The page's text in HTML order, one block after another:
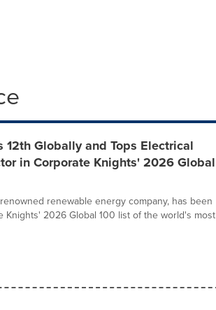
12th Globally and Tops Electrical
in Corporate Knights' 2026 Global
renewable energy company, has been
Knights' 2026 Global 100 list of the world's most